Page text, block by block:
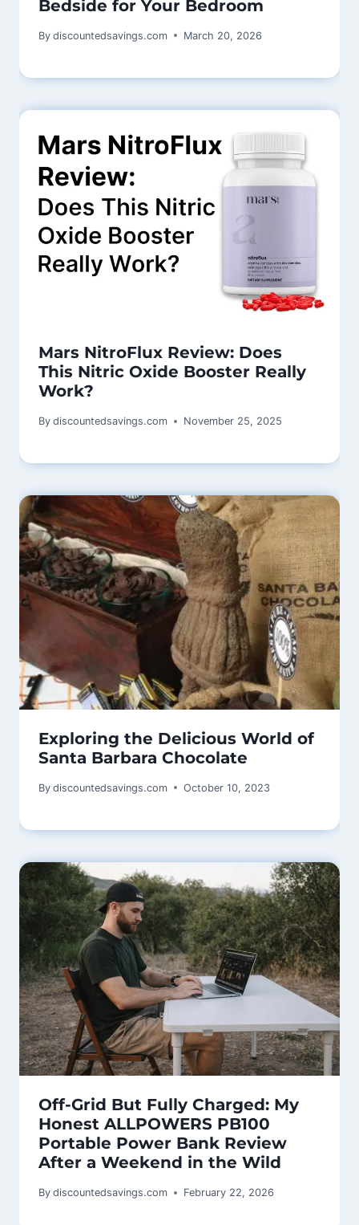
Bedside for Your Bedroom
By discountedsavings.com March 20, 2026
Mars NitroFlux Review: Does
This Nitric Oxide Booster Really
Work?
By discountedsavings.com November 25, 2025
Exploring the Delicious World of
Santa Barbara Chocolate
By discountedsavings.com October 10, 2023
Off-Grid But Fully Charged: My
Honest ALLPOWERS PB100
Portable Power Bank Review
After a Weekend in the Wild
By discountedsavings.com February 22, 2026